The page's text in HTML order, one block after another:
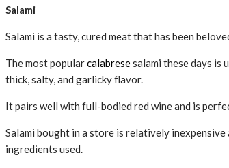
Salami
Salami is a tasty, cured meat that has been
The most popularcalabresesalami these days is
thick, salty, and garlicky flavor.
It pairs well with full-bodied red wine and is
Salami bought in a store is relatively inexpensive
ingredients used.